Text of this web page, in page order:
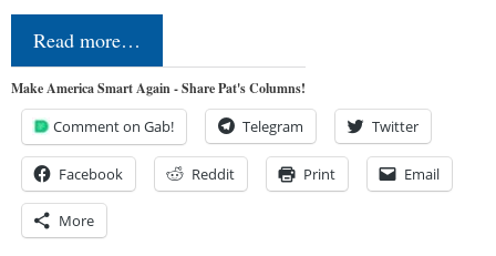
Read more…
Make America Smart Again - Share Pat's Columns!
Comment on Gab! Telegram Twitter
Facebook Reddit Print Email
More